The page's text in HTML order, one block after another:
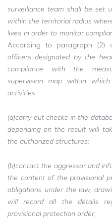
surveillance team shall be set
within the territorial radius
lives in order to monitor
According to paragraph (2)
officers designated by the
compliance with the
supervision map within
activities:
(a)carry out checks in the
depending on the result will
the authorized structures;
(b)contact the aggressor and
the content of the provisional
obligations under the law,
will record all the details
provisional protection order;